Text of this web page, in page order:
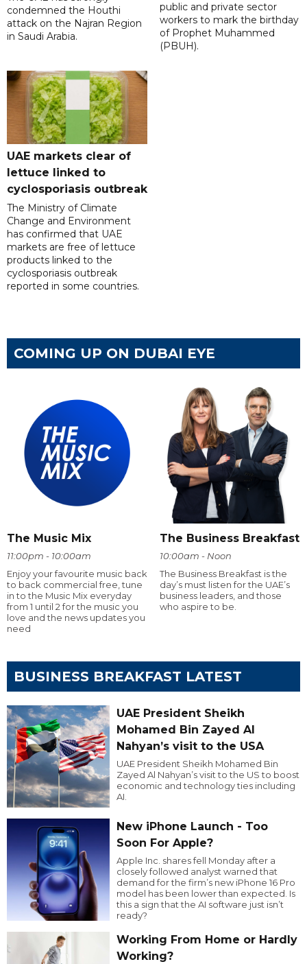
condemned the Houthi
attack on the Najran Region
in Saudi Arabia.
public and private sector
workers to mark the birthday
of Prophet Muhammed
(PBUH).
UAE markets clear of
lettuce linked to
cyclosporiasis outbreak
The Ministry of Climate
Change and Environment
has confirmed that UAE
markets are free of lettuce
products linked to the
cyclosporiasis outbreak
reported in some countries.
COMING UP ON DUBAI EYE
The Music Mix
11:00pm - 10:00am
Enjoy your favourite music back
to back commercial free, tune
in to the Music Mix everyday
from 1 until 2 for the music you
love and the news updates you
need
The Business Breakfast
10:00am - Noon
The Business Breakfast is the
day’s must listen for the UAE’s
business leaders, and those
who aspire to be.
BUSINESS BREAKFAST LATEST
UAE President Sheikh
Mohamed Bin Zayed Al
Nahyan’s visit to the USA
UAE President Sheikh Mohamed Bin
Zayed Al Nahyan’s visit to the US to boost
economic and technology ties including
AI.
New iPhone Launch - Too
Soon For Apple?
Apple Inc. shares fell Monday after a
closely followed analyst warned that
demand for the firm’s new iPhone 16 Pro
model has been lower than expected. Is
this a sign that the AI software just isn’t
ready?
Working From Home or Hardly
Working?